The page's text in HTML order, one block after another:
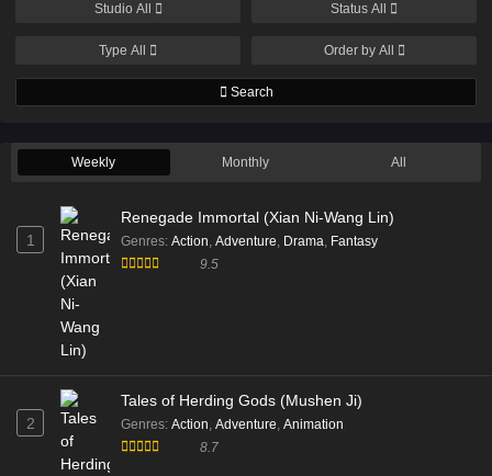
Studio All Status All
Type All Order by All
Search
Weekly Monthly All
1
Renegade Immortal (Xian Ni-Wang Lin)
Genres: Action, Adventure, Drama, Fantasy
9.5
2
Tales of Herding Gods (Mushen Ji)
Genres: Action, Adventure, Animation
8.7